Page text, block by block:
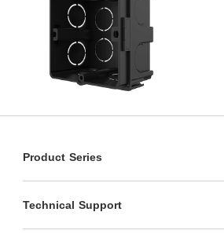
Product Series
Technical Support